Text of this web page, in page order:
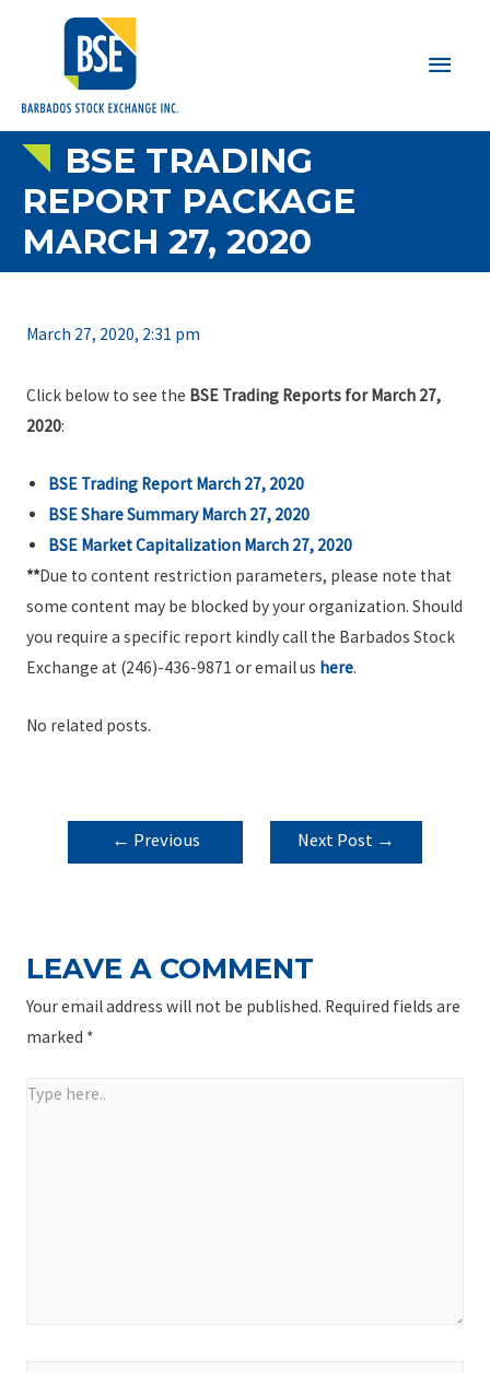
Main
BSE TRADING
REPORT PACKAGE
MARCH 27, 2020
March 27, 2020, 2:31 pm
Click below to see the BSE Trading Reports for March 27,
2020:
BSE Trading Report March 27, 2020
BSE Share Summary March 27, 2020
BSE Market Capitalization March 27, 2020
**Due to content restriction parameters, please note that
some content may be blocked by your organization. Should
you require a specific report kindly call the Barbados Stock
Exchange at (246)-436-9871 or email us here.
No related posts.
POST
NAVIGATION
← Previous
Next Post →
LEAVE A COMMENT
Your email address will not be published. Required fields are
marked *
Type